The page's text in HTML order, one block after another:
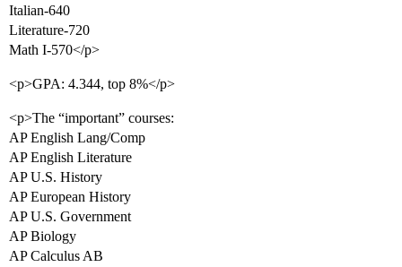
Italian-640
Literature-720
Math I-570</p>
<p>GPA: 4.344, top 8%</p>
<p>The “important” courses:
AP English Lang/Comp
AP English Literature
AP U.S. History
AP European History
AP U.S. Government
AP Biology
AP Calculus AB